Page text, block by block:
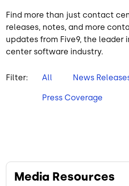
Find more than just contact
releases, notes, and more
updates from Five9, the
center software industry.
Filter: All News
Press Coverage
Media Resources